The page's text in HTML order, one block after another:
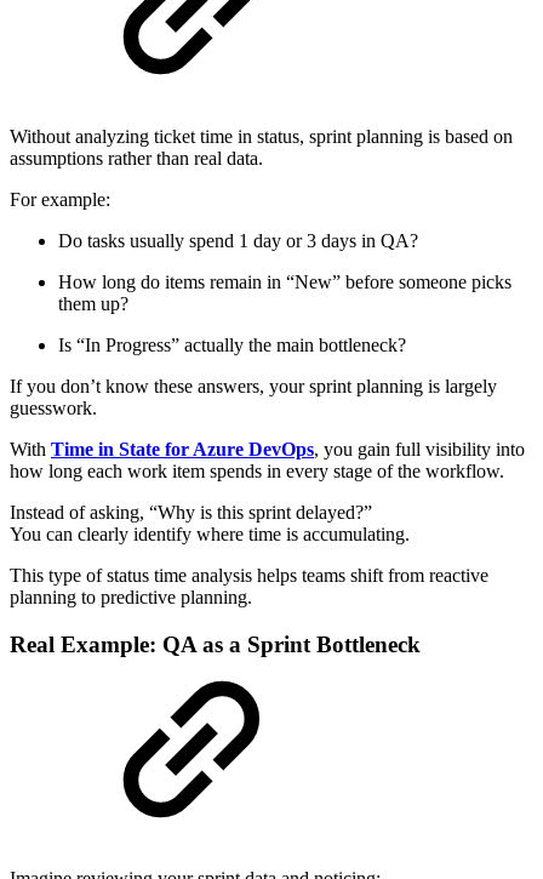
Without analyzing ticket time in status, sprint planning is based on
assumptions rather than real data.
For example:
Do tasks usually spend 1 day or 3 days in QA?
How long do items remain in “New” before someone picks
them up?
Is “In Progress” actually the main bottleneck?
If you don’t know these answers, your sprint planning is largely
guesswork.
With Time in State for Azure DevOps, you gain full visibility into
how long each work item spends in every stage of the workflow.
Instead of asking, “Why is this sprint delayed?”
You can clearly identify where time is accumulating.
This type of status time analysis helps teams shift from reactive
planning to predictive planning.
Real Example: QA as a Sprint Bottleneck